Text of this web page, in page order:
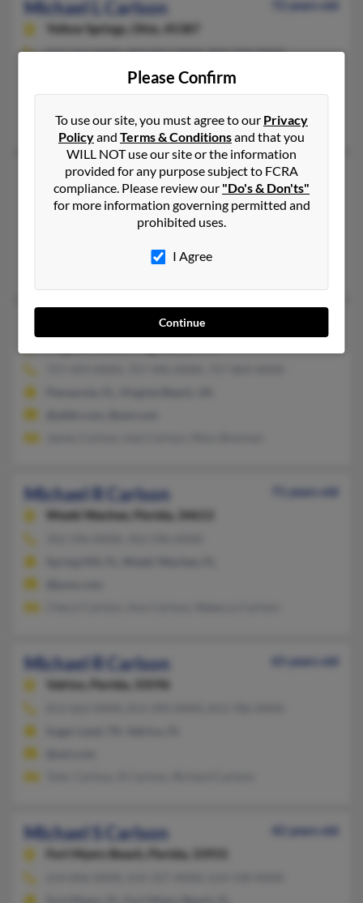
Michael L Carlson
72 years old
Yellow Springs,
Ohio, 45387
937-767-XXXX, 850-897-XXXX, 850-918-XXXX
Bonaire, GA, Niceville, FL
@yahoo.com, @msn.com
C Carlson, Ragnar Carlson
Michael L Carlson
63 years old
Lincoln,California, 95648
916-543-XXXX, 916-789-XXXX, 941-966-XXXX
Pat Carlson, Kimberly Carlson, P Carlson
Michael P Carlson
Michael R Carlson
71 years old
Weeki Wachee,
Florida, 34613
Michael R Carlson
65 years old
Valrico,
Florida, 33596
Michael S Carlson
42 years old
Fort Myers Beach,
Florida, 33931
Please Confirm
To use our site, you must agree to our Privacy
Policyand Terms & Conditionsand that you
WILL NOT use our site or the information
provided for any purpose subject to FCRA
compliance. Please review our "Do's & Don'ts"
for more information governing permitted and
prohibited uses.
I Agree
Continue